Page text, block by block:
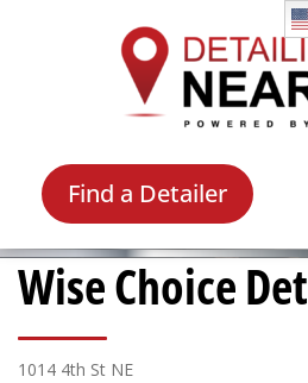
Find a Detailer
Wise Choice
1014 4th St NE